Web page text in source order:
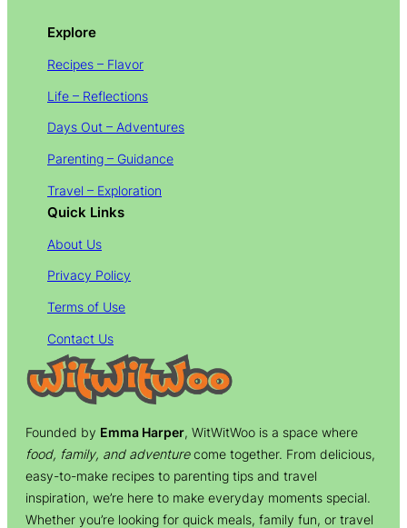
Explore
Recipes – Flavor
Life – Reflections
Days Out – Adventures
Parenting – Guidance
Travel – Exploration
Quick Links
About Us
Privacy Policy
Terms of Use
Contact Us
Founded by Emma Harper, WitWitWoo is a space where
food, family, and adventurecome together. From delicious,
easy-to-make recipes to parenting tips and travel
inspiration, we’re here to make everyday moments special.
Whether you’re looking for quick meals, family fun, or travel